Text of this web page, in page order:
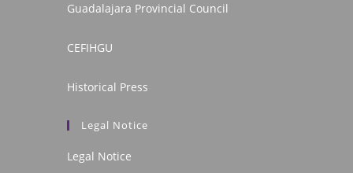
Guadalajara Provincial Council
CEFIHGU
Historical Press
Legal Notice
Legal Notice